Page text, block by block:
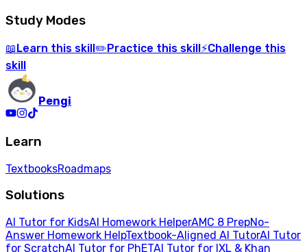
Study Modes
📖 Learn this skill ✏️ Practice this skill ⚡Challenge this
skill
Pengi
Learn
TextbooksRoadmaps
Solutions
AI Tutor for KidsAI Homework HelperAMC 8 PrepNo-
Answer Homework HelpTextbook-Aligned AI TutorAI Tutor
for ScratchAI Tutor for PhETAI Tutor for IXL & Khan